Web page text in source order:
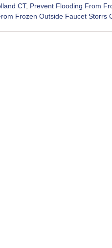
CT, Prevent Flooding From
Frozen Outside Faucet Storrs